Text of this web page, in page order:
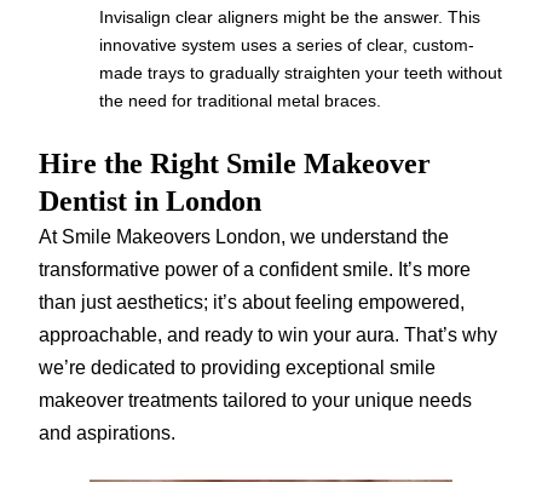
Invisalign clear aligners might be the answer. This
innovative system uses a series of clear, custom-
made trays to gradually straighten your teeth without
the need for traditional metal braces.
Hire the Right Smile Makeover
Dentist in London
At Smile Makeovers London, we understand the
transformative power of a confident smile. It’s more
than just aesthetics; it’s about feeling empowered,
approachable, and ready to win your aura. That’s why
we’re dedicated to providing exceptional smile
makeover treatments tailored to your unique needs
and aspirations.